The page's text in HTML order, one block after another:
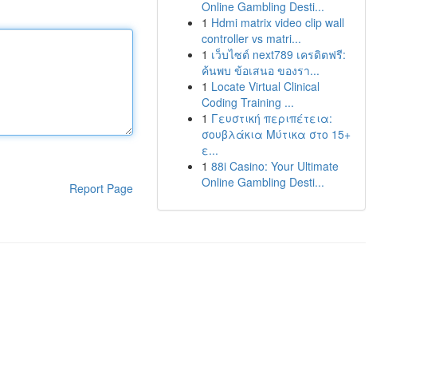
Report Page
Online Gambling Desti...
1 Hdmi matrix video clip wall
controller vs matri...
1 เว็บไซต์ next789 เครดิตฟรี:
ค้นพบ ข้อเสนอ ของรา...
1 Locate Virtual Clinical
Coding Training ...
1 Γευστική περιπέτεια:
σουβλάκια Μύτικα στο 15+
ε...
1 88i Casino: Your Ultimate
Online Gambling Desti...